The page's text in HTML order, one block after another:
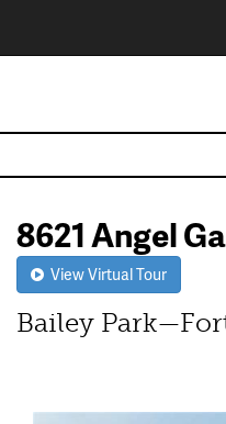
8621 Angel
View Virtual Tour
Bailey